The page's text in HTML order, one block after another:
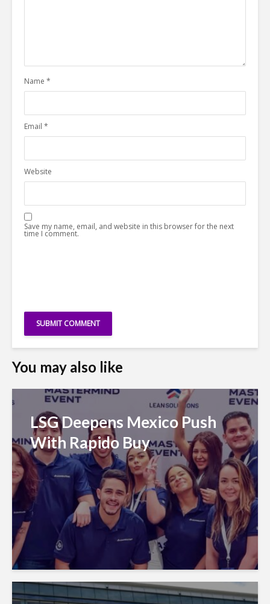
Name *
Email *
Website
Save my name, email, and website in this browser for the next
time I comment.
You may also like
LSG Deepens Mexico Push
With Rapido Buy